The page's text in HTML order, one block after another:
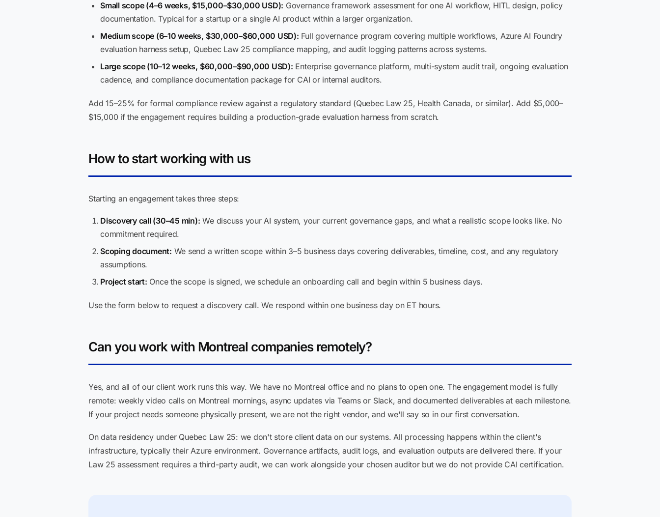
Small scope (4–6 weeks, $15,000–$30,000 USD): Governance framework assessment for one AI workflow, HITL design, policy
documentation. Typical for a startup or a single AI product within a larger organization.
Medium scope (6–10 weeks, $30,000–$60,000 USD): Full governance program covering multiple workflows, Azure AI Foundry
evaluation harness setup, Quebec Law 25 compliance mapping, and audit logging patterns across systems.
Large scope (10–12 weeks, $60,000–$90,000 USD): Enterprise governance platform, multi-system audit trail, ongoing evaluation
cadence, and compliance documentation package for CAI or internal auditors.
Add 15–25% for formal compliance review against a regulatory standard (Quebec Law 25, Health Canada, or similar). Add $5,000–
$15,000 if the engagement requires building a production-grade evaluation harness from scratch.
How to start working with us
Starting an engagement takes three steps:
Discovery call (30–45 min): We discuss your AI system, your current governance gaps, and what a realistic scope looks like. No
commitment required.
Scoping document: We send a written scope within 3–5 business days covering deliverables, timeline, cost, and any regulatory
assumptions.
Project start: Once the scope is signed, we schedule an onboarding call and begin within 5 business days.
Use the form below to request a discovery call. We respond within one business day on ET hours.
Can you work with Montreal companies remotely?
Yes, and all of our client work runs this way. We have no Montreal office and no plans to open one. The engagement model is fully
remote: weekly video calls on Montreal mornings, async updates via Teams or Slack, and documented deliverables at each milestone.
If your project needs someone physically present, we are not the right vendor, and we'll say so in our first conversation.
On data residency under Quebec Law 25: we don't store client data on our systems. All processing happens within the client's
infrastructure, typically their Azure environment. Governance artifacts, audit logs, and evaluation outputs are delivered there. If your
Law 25 assessment requires a third-party audit, we can work alongside your chosen auditor but we do not provide CAI certification.